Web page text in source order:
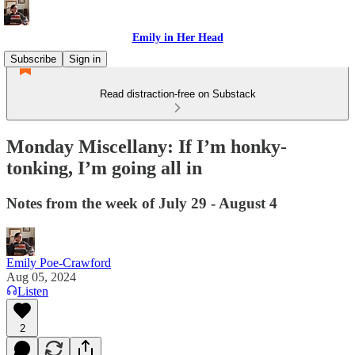
Emily in Her Head
Subscribe
Sign in
Read distraction-free on Substack
Monday Miscellany: If I’m honky-
tonking, I’m going all in
Notes from the week of July 29 - August 4
Emily Poe-Crawford
Aug 05, 2024
Listen
2